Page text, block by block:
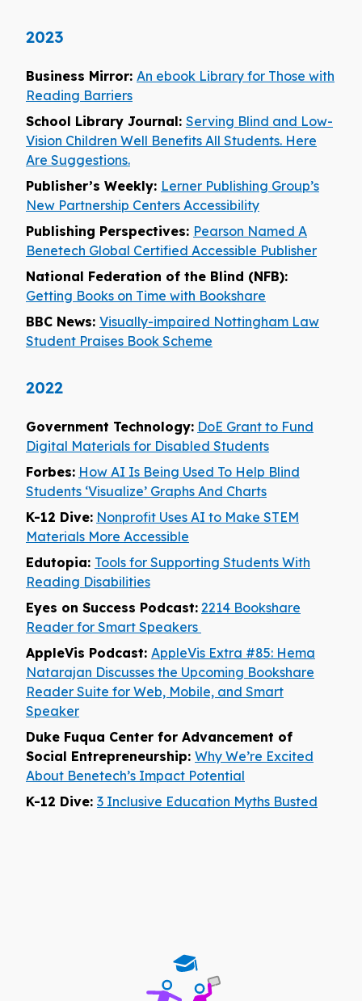
2023
Business Mirror: An ebook Library for Those with
Reading Barriers
School Library Journal: Serving Blind and Low-
Vision Children Well Benefits All Students. Here
Are Suggestions.
Publisher’s Weekly: Lerner Publishing Group’s
New Partnership Centers Accessibility
Publishing Perspectives: Pearson Named A
Benetech Global Certified Accessible Publisher
National Federation of the Blind (NFB):
Getting Books on Time with Bookshare
BBC News: Visually-impaired Nottingham Law
Student Praises Book Scheme
2022
Government Technology: DoE Grant to Fund
Digital Materials for Disabled Students
Forbes: How AI Is Being Used To Help Blind
Students ‘Visualize’ Graphs And Charts
K-12 Dive: Nonprofit Uses AI to Make STEM
Materials More Accessible
Edutopia: Tools for Supporting Students With
Reading Disabilities
Eyes on Success Podcast: 2214 Bookshare
Reader for Smart Speakers
AppleVis Podcast: AppleVis Extra #85: Hema
Natarajan Discusses the Upcoming Bookshare
Reader Suite for Web, Mobile, and Smart
Speaker
Duke Fuqua Center for Advancement of
Social Entrepreneurship: Why We’re Excited
About Benetech’s Impact Potential
K-12 Dive: 3 Inclusive Education Myths Busted